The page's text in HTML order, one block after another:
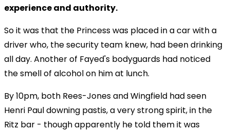
experience and authority.
So it was that the Princess was placed in a car with a
driver who, the security team knew, had been drinking
all day. Another of Fayed's bodyguards had noticed
the smell of alcohol on him at lunch.
By 10pm, both Rees-Jones and Wingfield had seen
Henri Paul downing pastis, a very strong spirit, in the
Ritz bar - though apparently he told them it was